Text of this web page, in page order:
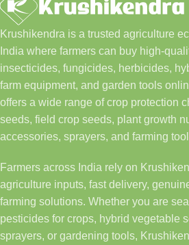
Krushikendra is a trusted agriculture
India where farmers can buy high-
insecticides, fungicides, herbicides,
farm equipment, and garden tools
offers a wide range of crop protection
seeds, field crop seeds, plant growth
accessories, sprayers, and farming
Farmers across India rely on
agriculture inputs, fast delivery,
farming solutions. Whether you are
pesticides for crops, hybrid vegetable
sprayers, or gardening tools,